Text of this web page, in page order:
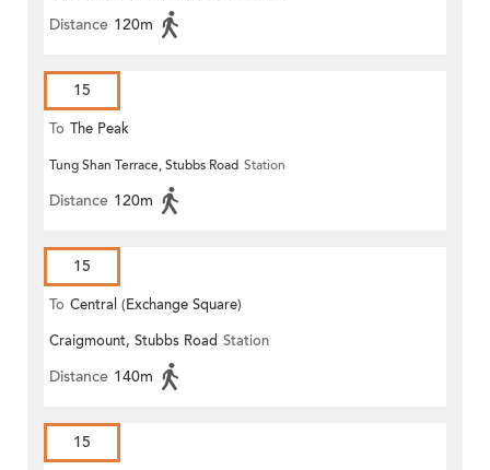
Distance 120m
15
To The Peak
Tung Shan Terrace, Stubbs Road Station
Distance 120m
15
To Central (Exchange Square)
Craigmount, Stubbs Road Station
Distance 140m
15